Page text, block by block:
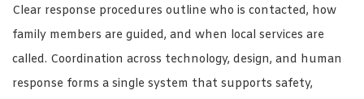
Clear response procedures outline who is contacted, how
family members are guided, and when local services are
called. Coordination across technology, design, and human
response forms a single system that supports safety,